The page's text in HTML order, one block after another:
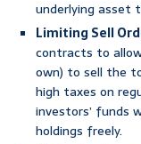
underlying asset
Limiting Sell
contracts to
own) to sell the
high taxes on
investors’ funds
holdings freely.